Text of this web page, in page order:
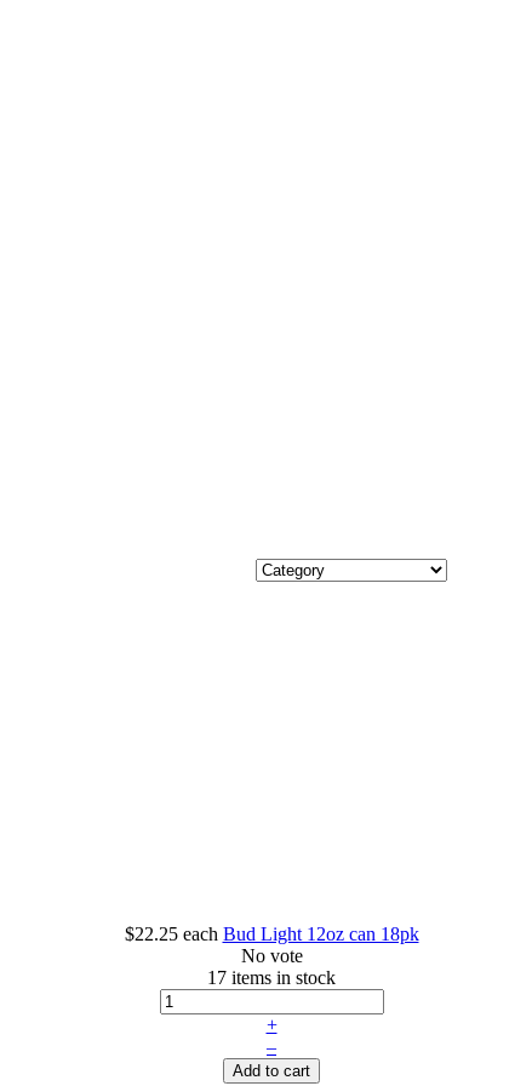
$22.25 each Bud Light 12oz can 18pk
No vote
17 items in stock
+
–
Add to cart